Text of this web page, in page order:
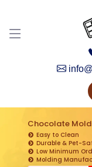
Chocolate
Easy to Clean
Durable & Pet-
Low Minimum
Molding
Get